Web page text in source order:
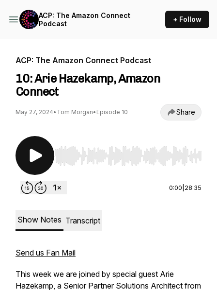
ACP: The Amazon Connect
Podcast
+ Follow
ACP: The Amazon Connect Podcast
10: Arie Hazekamp, Amazon
Connect
May 27, 2024• Tom Morgan• Episode 10 Share
Use Left/Right to seek, Home/End to jump to
0:00 28:35
Show Notes Transcript
Send us Fan Mail
This week we are joined by special guest Arie
Hazekamp, a Senior Partner Solutions Architect from